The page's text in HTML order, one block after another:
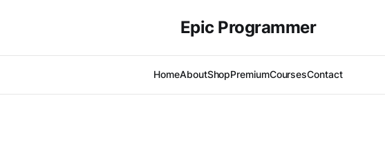
Epic Programmer
HomeAboutShopPremiumCoursesContact